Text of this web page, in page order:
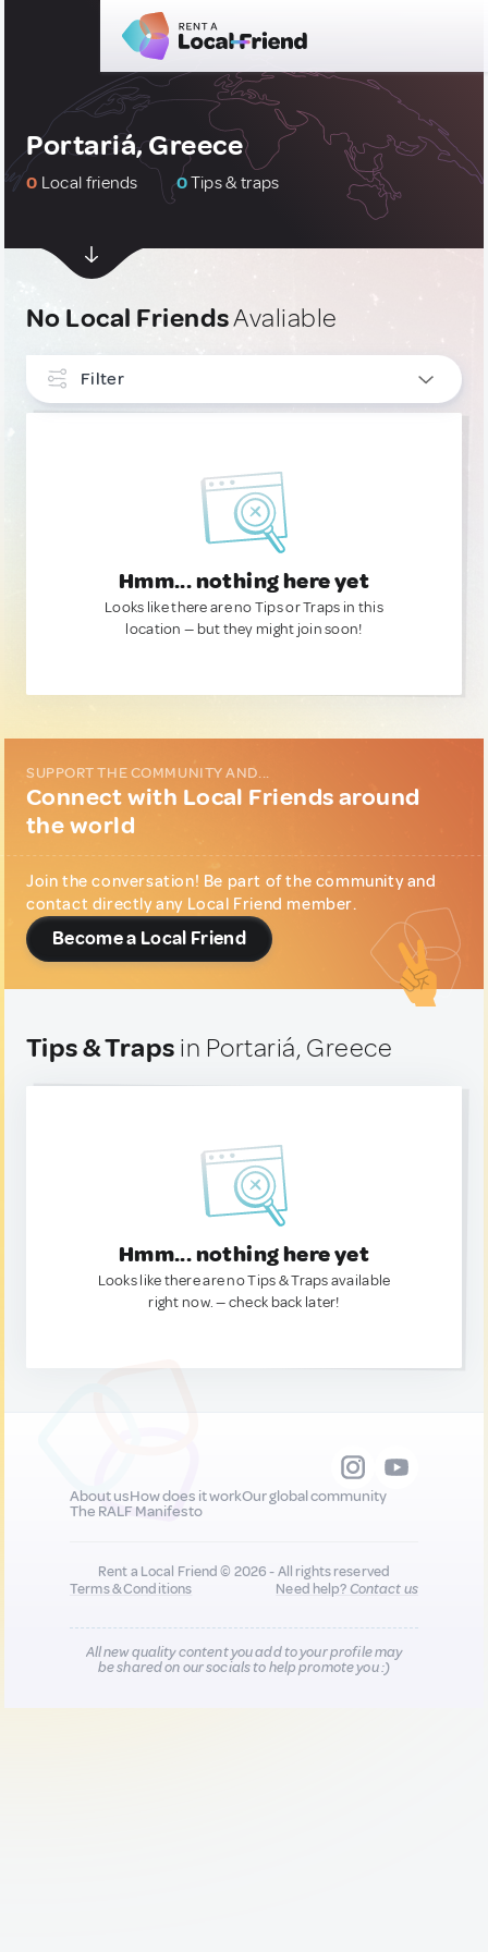
Portariá, Greece
0 Local friends 0Tips & traps
No Local FriendsAvaliable
Filter
Hmm... nothing here yet
Looks like there are no Tips or Traps in this
location — but they might join soon!
SUPPORT THE COMMUNITY AND...
Connect with Local Friends around
the world
Join the conversation! Be part of the community and
contact directly any Local Friend member.
Become a Local Friend
Tips & Traps in Portariá, Greece
Hmm... nothing here yet
Looks like there are no Tips & Traps available
right now. — check back later!
About usHow does it workOur global community
The RALF Manifesto
Rent a Local Friend © 2026 - All rights reserved
Terms & Conditions
Need help?Contact us
All new quality content you add to your profile may
be shared on our socials to help promote you :)